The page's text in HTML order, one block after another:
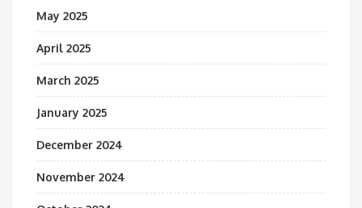
May 2025
April 2025
March 2025
January 2025
December 2024
November 2024